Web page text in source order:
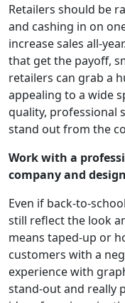
Retailers should be
and cashing in on
increase sales all-
that get the payoff,
retailers can grab a
appealing to a wide
quality, professional
stand out from the
Work with a
company and
Even if back-to-
still reflect the look
means taped-up or
customers with a
experience with
stand-out and really